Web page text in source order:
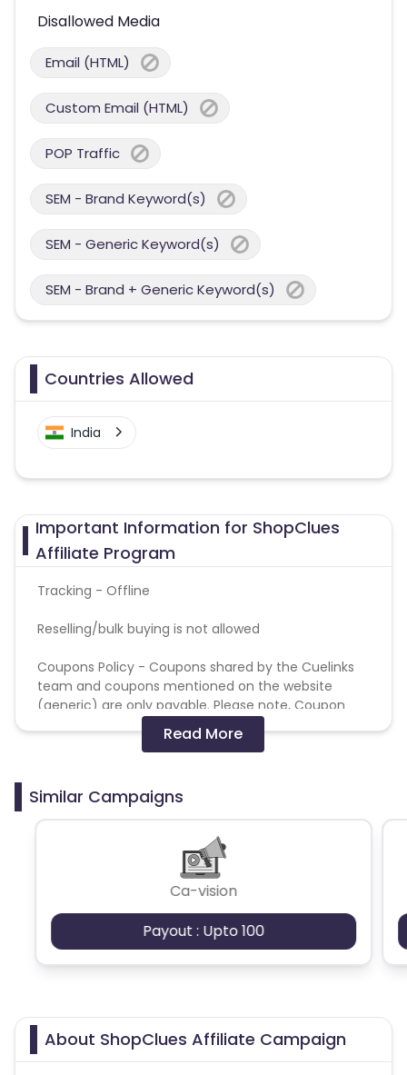
Disallowed Media
Email (HTML)
Custom Email (HTML)
POP Traffic
SEM - Brand Keyword(s)
SEM - Generic Keyword(s)
SEM - Brand + Generic Keyword(s)
Countries Allowed
India
Important Information for ShopClues
Affiliate Program
Tracking - Offline
Reselling/bulk buying is not allowed
Coupons Policy - Coupons shared by the Cuelinks
team and coupons mentioned on the website
(generic) are only payable. Please note, Coupon
code not provided by Cuelinks and are not available
on advertiser website will not be paid.
prohibited
Please note commission will be tracked higher
value, correct commission will be updated as per
credit card at the time of validation.
Read More
Similar Campaigns
Ca-vision
Payout : Upto 100
About ShopClues Affiliate Campaign